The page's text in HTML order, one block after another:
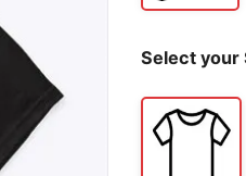
Select your